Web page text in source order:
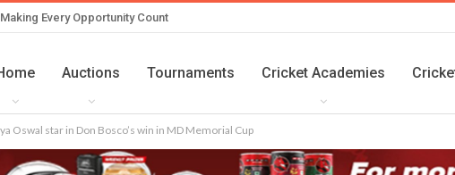
Every Opportunity Count
Auctions Tournaments Cricket Academies
Oswal star in Don Bosco’s win in MD Memorial Cup